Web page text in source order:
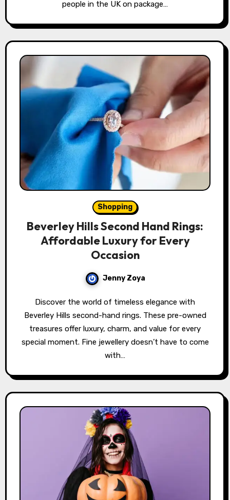
people in the UK on package…
Shopping
Beverley Hills Second Hand Rings:
Affordable Luxury for Every
Occasion
Jenny Zoya
Discover the world of timeless elegance with
Beverley Hills second-hand rings. These pre-owned
treasures offer luxury, charm, and value for every
special moment. Fine jewellery doesn’t have to come
with…